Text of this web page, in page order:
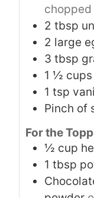
chopped
2 tbsp
2 large
3 tbsp
1 ½ cups
1 tsp
Pinch of
For the
½ cup
1 tbsp